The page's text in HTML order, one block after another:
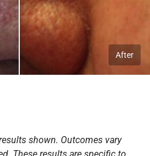
After
shown. Outcomes vary